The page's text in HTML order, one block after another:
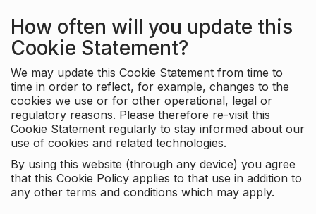
How often will you update this
Cookie Statement?
We may update this Cookie Statement from time to
time in order to reflect, for example, changes to the
cookies we use or for other operational, legal or
regulatory reasons. Please therefore re-visit this
Cookie Statement regularly to stay informed about our
use of cookies and related technologies.
By using this website (through any device) you agree
that this Cookie Policy applies to that use in addition to
any other terms and conditions which may apply.